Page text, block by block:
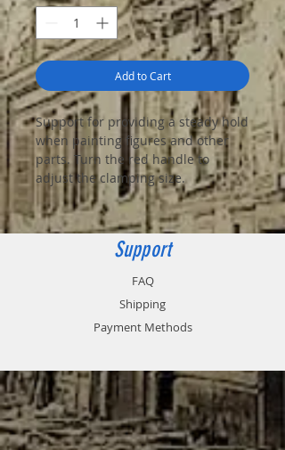
Add to Cart
Support for providing a steady hold
when painting figures and other
parts. Turn the red handle to
adjust the clamping size.
Support
FAQ
Shipping
Payment Methods